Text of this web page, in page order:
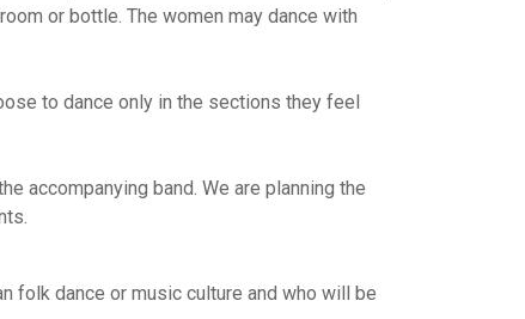
or bottle. The women may dance with
to dance only in the sections they feel
accompanying band. We are planning the
folk dance or music culture and who will be